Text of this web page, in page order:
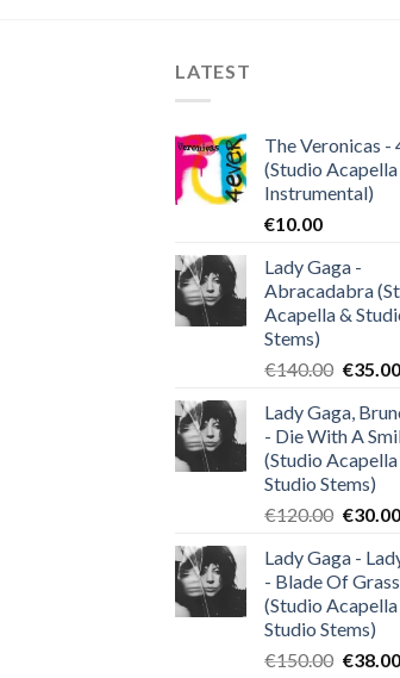
LATEST
The Veronicas -
(Studio Acapella
Instrumental)
€10.00
Lady Gaga -
Abracadabra
Acapella &
Stems)
€140.00 Original
was:
€35.00
Lady Gaga,
- Die With A
(Studio Acapella
Studio Stems)
€120.00 Original
was:
€30.00
Lady Gaga -
- Blade Of Grass
(Studio Acapella
Studio Stems)
€150.00 Original
€38.00